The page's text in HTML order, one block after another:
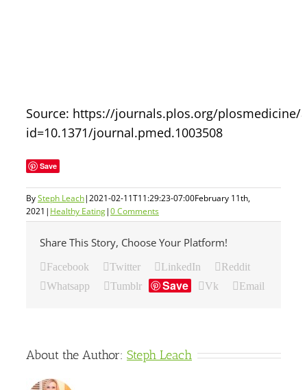
Source: https://journals.plos.org/plosmedicine/
id=10.1371/journal.pmed.1003508
Save
BySteph Leach|2021-02-11T11:29:23-07:00February 11th,
2021 | Healthy Eating|0 Comments
Share This Story, Choose Your Platform!
Facebook Twitter LinkedIn
Reddit
Whatsapp
Tumblr Save Vk Email
About the Author: Steph Leach